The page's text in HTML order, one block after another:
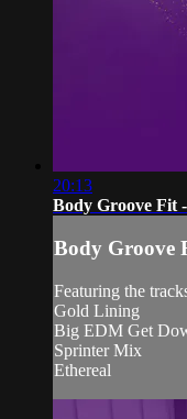
20:13
Body Groove Fit
Body Groove
Featuring the
Gold Lining
Big EDM Get
Sprinter Mix
Ethereal